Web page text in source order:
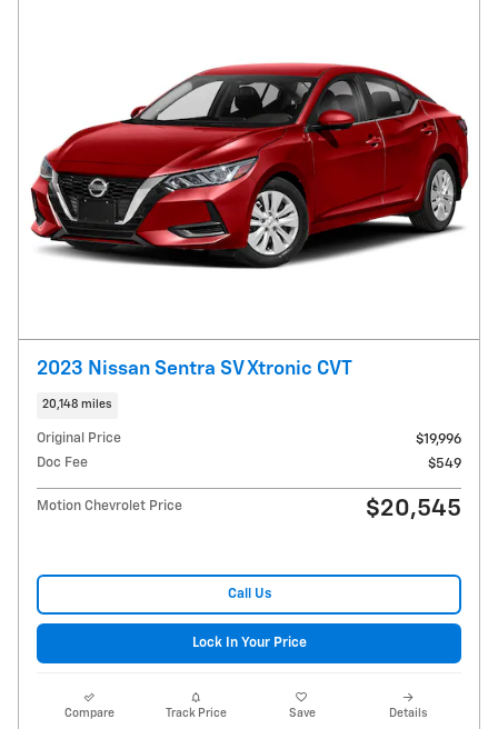
2023 Nissan Sentra SV Xtronic CVT
20,148 miles
Original Price
$19,996
Doc Fee
$549
Motion Chevrolet Price $20,545
Call Us
Lock In Your Price
Compare Track Price Save Details